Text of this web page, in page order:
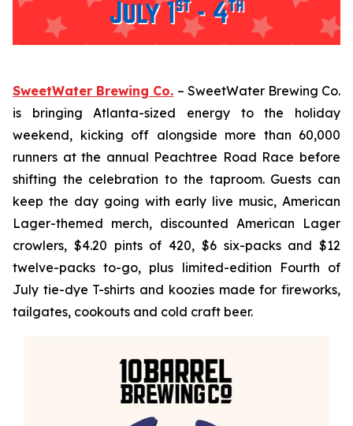
SweetWater Brewing Co. – SweetWater Brewing Co.
is bringing Atlanta-sized energy to the holiday
weekend, kicking off alongside more than 60,000
runners at the annual Peachtree Road Race before
shifting the celebration to the taproom. Guests can
keep the day going with early live music, American
Lager-themed merch, discounted American Lager
crowlers, $4.20 pints of 420, $6 six-packs and $12
twelve-packs to-go, plus limited-edition Fourth of
July tie-dye T-shirts and koozies made for fireworks,
tailgates, cookouts and cold craft beer.